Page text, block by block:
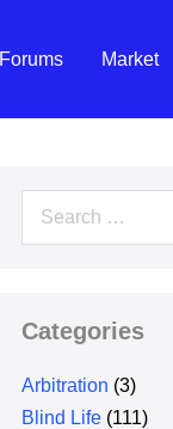
Forums Market
Search
Categories
Arbitration (3)
Blind Life (111)